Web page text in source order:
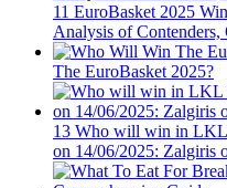
11 EuroBasket 2025
Analysis of Contenders,
The EuroBasket 2025?
13 Who will win in LKL
on 14/06/2025: Zalgiris